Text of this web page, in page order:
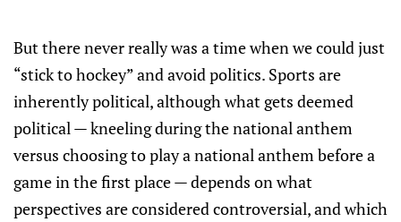
But there never really was a time when we could just
“stick to hockey” and avoid politics. Sports are
inherently political, although what gets deemed
political — kneeling during the national anthem
versus choosing to play a national anthem before a
game in the first place — depends on what
perspectives are considered controversial, and which